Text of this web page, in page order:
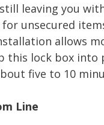
leaving you
for unsecured
allows
this lock box into
five to 10
Line